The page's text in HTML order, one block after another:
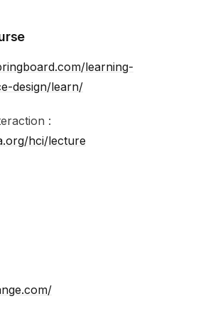
learning-
design/learn/
:
hci/lecture